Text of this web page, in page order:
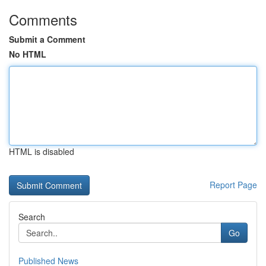
Comments
Submit a Comment
No HTML
HTML is disabled
Report Page
Search
Go
Published News